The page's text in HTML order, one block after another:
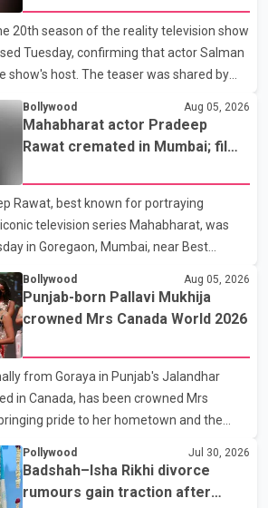
Bengal Assembly Opposition Leader
Chakraborty at the hospital on Friday
his health. No further
20th season of the reality television show
Tuesday, confirming that actor Salman
show's host. The teaser was shared by
on Sept. 6. In the teaser, Salman
entry on horseback before saying, "Jo
tha, woh hoga ab Bigg Boss mein..." The
season, including the list of
yet been announced.
Bollywood Aug 05, 2026
Mahabharat actor Pradeep
Rawat cremated in Mumbai; film
Rawat, best known for portraying
television series Mahabharat, was
in Goregaon, Mumbai, near Best
friends and several personalities from
to pay their final respects. The actor's
overcome with emotion as he bid
the last rites. Rawat, who also
films such as Lagaan and Ghajini, passed
at the age of 74. His death marks the
career spanning television and cinem
Bollywood Aug 05, 2026
Punjab-born Pallavi Mukhija
crowned Mrs Canada World 2026
from Goraya in Punjab's Jalandhar
in Canada, has been crowned Mrs
pride to her hometown and the
Centre in Surrey, British Columbia,
victorious over nearly 60 contestants
Pollywood Jul 30, 2026
Badshah–Isha Rikhi divorce
rumours gain traction after